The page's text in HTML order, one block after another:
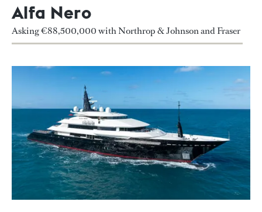
Alfa Nero
Asking €88,500,000 with Northrop & Johnson and Fraser